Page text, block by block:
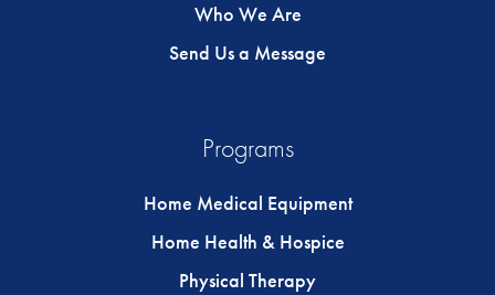
Who We Are
Send Us a Message
Programs
Home Medical Equipment
Home Health & Hospice
Physical Therapy